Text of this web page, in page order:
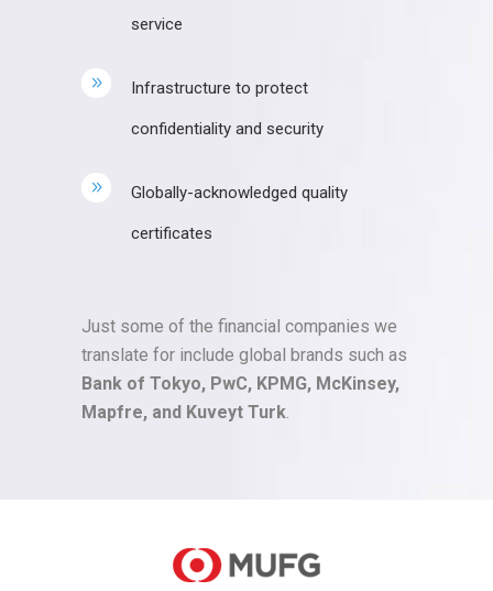
service
Infrastructure to protect
confidentiality and security
Globally-acknowledged quality
certificates
Just some of the financial companies we
translate for include global brands such as
Bank of Tokyo, PwC, KPMG, McKinsey,
Mapfre, and Kuveyt Turk.